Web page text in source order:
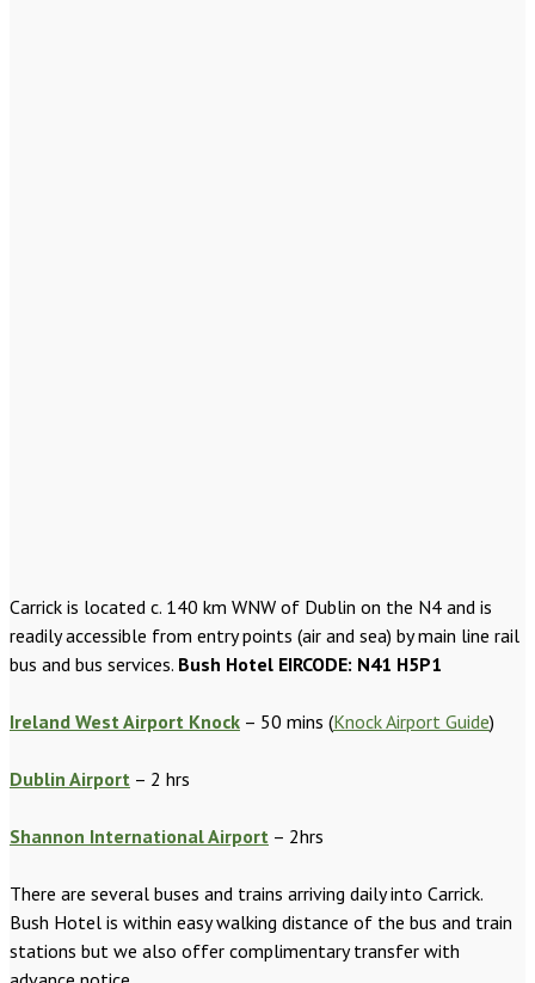
Carrick is located c. 140 km WNW of Dublin on the N4 and is
readily accessible from entry points (air and sea) by main line rail
bus and bus services. Bush Hotel EIRCODE: N41 H5P1
Ireland West Airport Knock – 50 mins (Knock Airport Guide)
Dublin Airport – 2 hrs
Shannon International Airport – 2hrs
There are several buses and trains arriving daily into Carrick.
Bush Hotel is within easy walking distance of the bus and train
stations but we also offer complimentary transfer with